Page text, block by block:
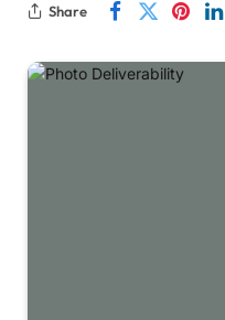
Share